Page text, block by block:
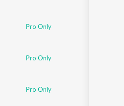
Pro Only
Pro Only
Pro Only